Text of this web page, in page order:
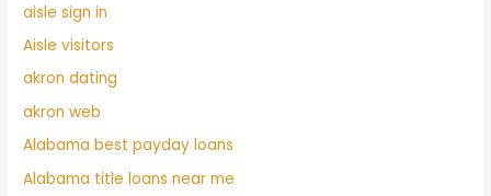
aisle sign in
Aisle visitors
akron dating
akron web
Alabama best payday loans
Alabama title loans near me